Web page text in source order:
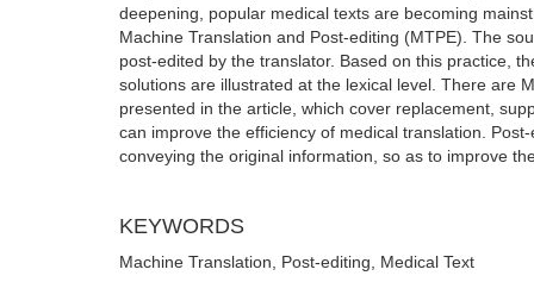
deepening, popular medical texts are becoming
Machine Translation and Post-editing (MTPE). The
post-edited by the translator. Based on this practice,
solutions are illustrated at the lexical level. There are
presented in the article, which cover replacement,
can improve the efficiency of medical translation.
conveying the original information, so as to improve
KEYWORDS
Machine Translation, Post-editing, Medical Text